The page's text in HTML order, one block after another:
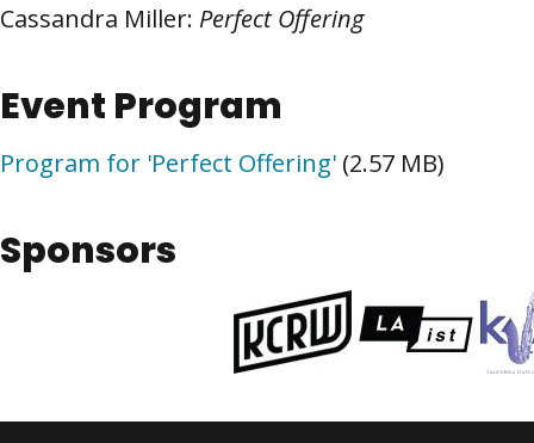
Cassandra Miller: Perfect Offering
Event Program
Program for 'Perfect Offering' (2.57 MB)
Sponsors